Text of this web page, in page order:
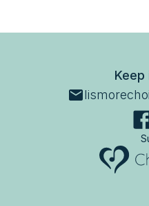
Keep